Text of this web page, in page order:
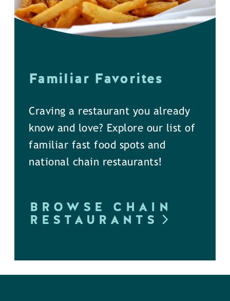
Familiar Favorites
Craving a restaurant you already
know and love? Explore our list of
familiar fast food spots and
national chain restaurants!
BROWSE CHAIN
RESTAURANTS